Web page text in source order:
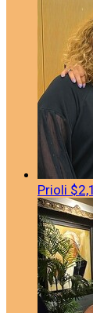
Prioli